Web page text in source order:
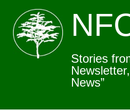
Stories
News”